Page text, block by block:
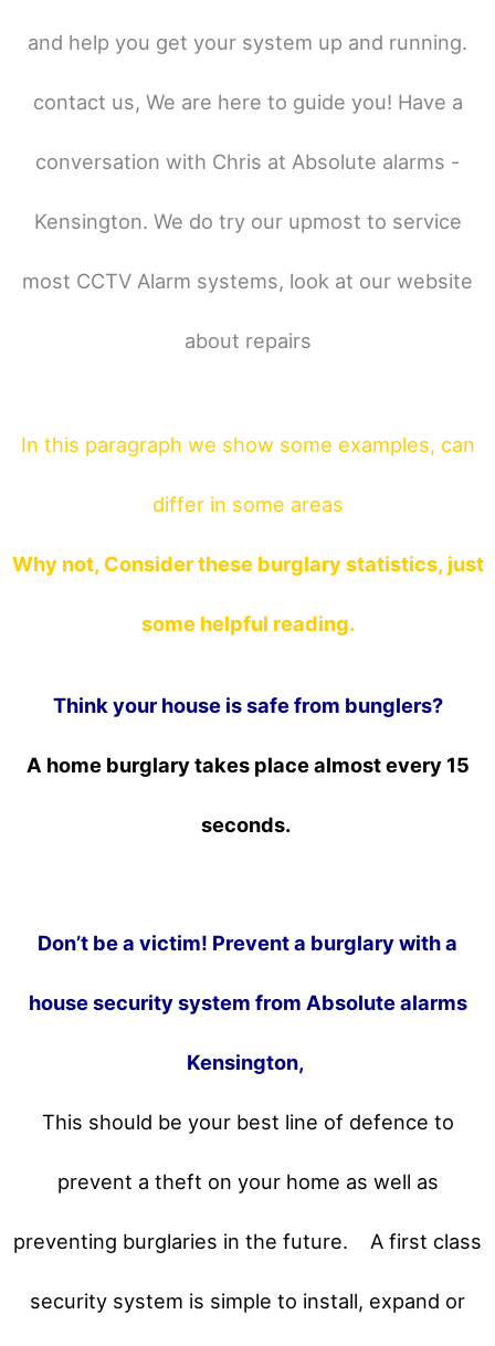
and help you get your system up and running.
contact us, We are here to guide you! Have a
conversation with Chris at Absolute alarms -
Kensington. We do try our upmost to service
most CCTV Alarm systems, look at our website
about repairs
In this paragraph we show some examples, can
differ in some areas
Why not, Consider these burglary statistics, just
some helpful reading.
Think your house is safe from bunglers?
A home burglary takes place almost every 15
seconds.
Don’t be a victim! Prevent a burglary with a
house security system from Absolute alarms
Kensington,
This should be your best line of defence to
prevent a theft on your home as well as
preventing burglaries in the future. A first class
security system is simple to install, expand or